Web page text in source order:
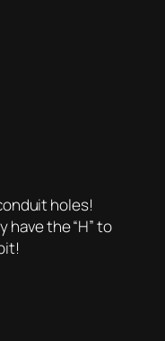
holes!
have the “H” to